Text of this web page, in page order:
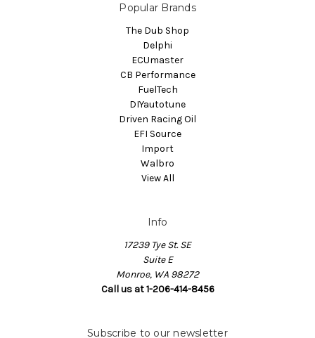
Popular Brands
The Dub Shop
Delphi
ECUmaster
CB Performance
FuelTech
DIYautotune
Driven Racing Oil
EFI Source
Import
Walbro
View All
Info
17239 Tye St. SE
Suite E
Monroe, WA 98272
Call us at 1-206-414-8456
Subscribe to our newsletter